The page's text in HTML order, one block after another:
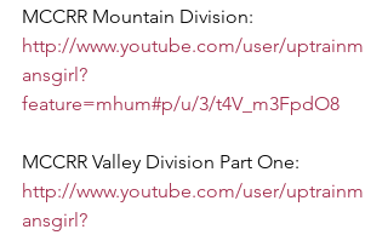
MCCRR Mountain Division:
http://www.youtube.com/user/uptrainm
ansgirl?
feature=mhum#p/u/3/t4V_m3FpdO8
MCCRR Valley Division Part One:
http://www.youtube.com/user/uptrainm
ansgirl?